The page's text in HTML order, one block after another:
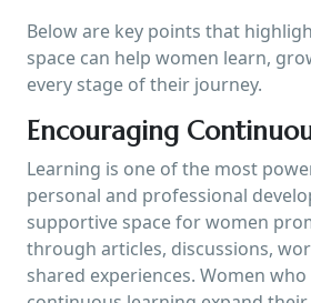
Below are key points that
space can help women learn,
every stage of their journey.
Encouraging
Learning is one of the most
personal and professional
supportive space for women
through articles, discussions,
shared experiences. Women